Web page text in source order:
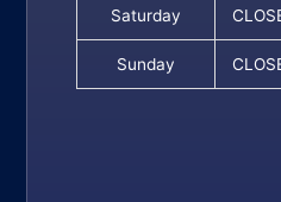
Saturday
Sunday